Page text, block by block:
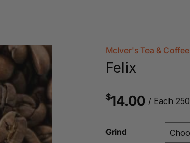
McIver's Tea &
Felix
$14.00 / Each
Grind